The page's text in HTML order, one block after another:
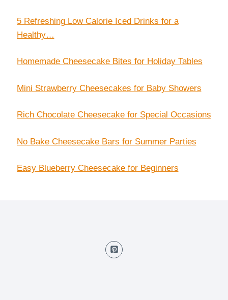
5 Refreshing Low Calorie Iced Drinks for a
Healthy…
Homemade Cheesecake Bites for Holiday Tables
Mini Strawberry Cheesecakes for Baby Showers
Rich Chocolate Cheesecake for Special Occasions
No Bake Cheesecake Bars for Summer Parties
Easy Blueberry Cheesecake for Beginners